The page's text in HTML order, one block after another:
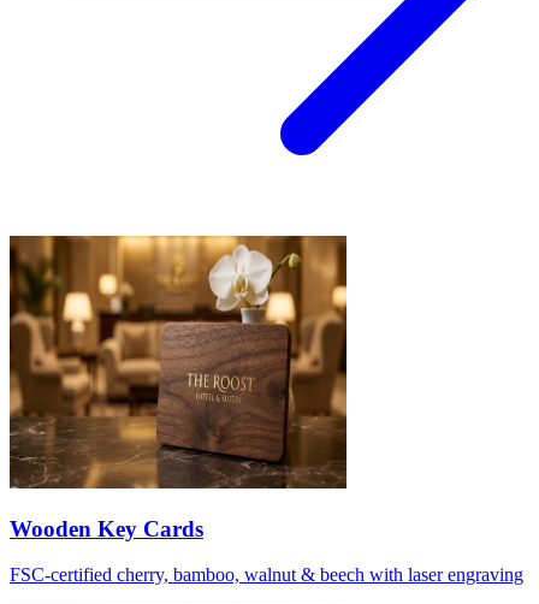
Wooden Key Cards
FSC-certified cherry, bamboo, walnut & beech with laser engraving